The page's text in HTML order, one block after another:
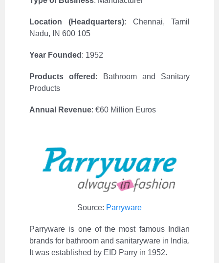
Location (Headquarters): Chennai, Tamil
Nadu, IN 600 105
Year Founded : 1952
Products offered : Bathroom and Sanitary
Products
Annual Revenue: €60 Million Euros
Source: Parryware
Parryware is one of the most famous Indian
brands for bathroom and sanitaryware in India.
It was established by EID Parry in 1952.